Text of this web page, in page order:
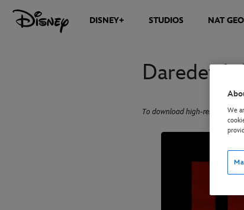
DISNEY+ STUDIOS NAT GEO
Daredevil:
To download high-res images,
We